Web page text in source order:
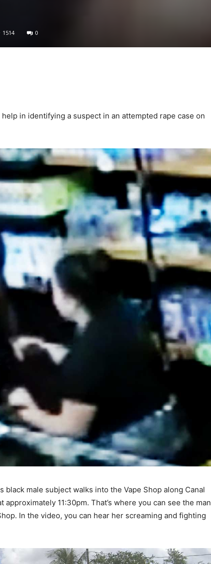
1514 0
in identifying a suspect in an attempted rape case on
male subject walks into the Vape Shop along Canal
11:30pm. That’s where you can see the man
In the video, you can hear her screaming and fighting